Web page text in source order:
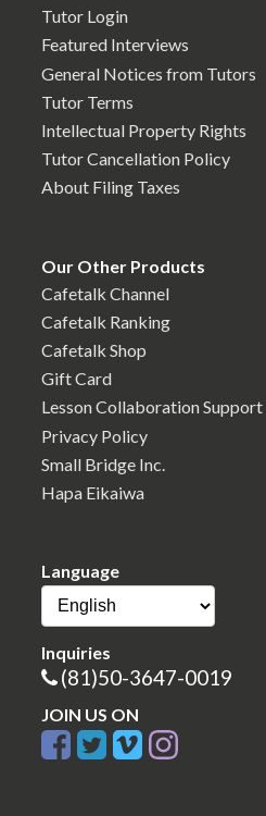
Tutor Login
Featured Interviews
General Notices from Tutors
Tutor Terms
Intellectual Property Rights
Tutor Cancellation Policy
About Filing Taxes
Our Other Products
Cafetalk Channel
Cafetalk Ranking
Cafetalk Shop
Gift Card
Lesson Collaboration Support
Privacy Policy
Small Bridge Inc.
Hapa Eikaiwa
Language
Inquiries
(81)50-3647-0019
JOIN US ON